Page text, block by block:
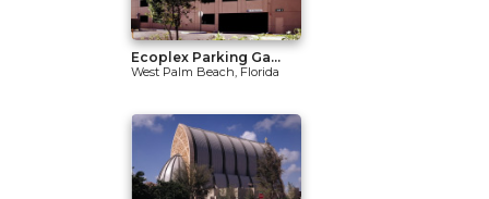
Ecoplex Parking Ga...
West Palm Beach, Florida